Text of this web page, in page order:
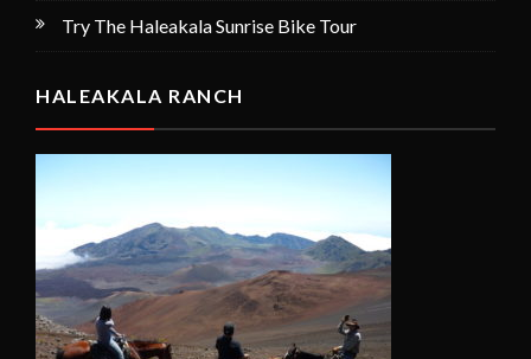
Try The Haleakala Sunrise Bike Tour
HALEAKALA RANCH